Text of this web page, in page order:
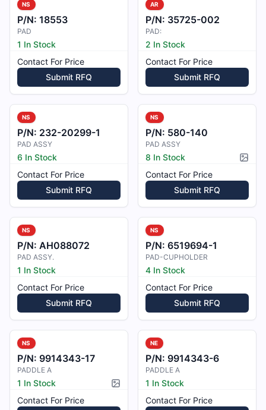
NS
P/N: 18553
PAD
1 In Stock
Contact For Price
Submit RFQ
AR
P/N: 35725-002
PAD:
2 In Stock
Contact For Price
Submit RFQ
NS
P/N: 232-20299-1
PAD ASSY
6 In Stock
Contact For Price
Submit RFQ
NS
P/N: 580-140
PAD ASSY
8 In Stock
Contact For Price
Submit RFQ
NS
P/N: AH088072
PAD ASSY.
1 In Stock
Contact For Price
Submit RFQ
NS
P/N: 6519694-1
PAD-CUPHOLDER
4 In Stock
Contact For Price
Submit RFQ
NS
P/N: 9914343-17
PADDLE A
1 In Stock
Picture available
Contact For Price
NE
P/N: 9914343-6
PADDLE A
1 In Stock
Contact For Price